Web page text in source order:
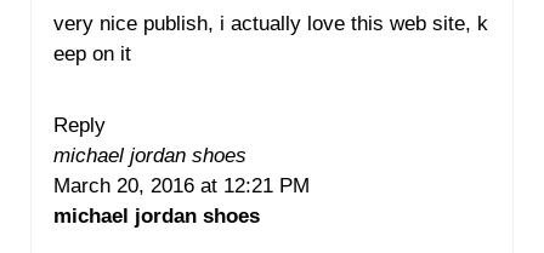
very nice publish, i actually love this web site, k
eep on it
Reply
michael jordan shoes
March 20, 2016 at 12:21 PM
michael jordan shoes